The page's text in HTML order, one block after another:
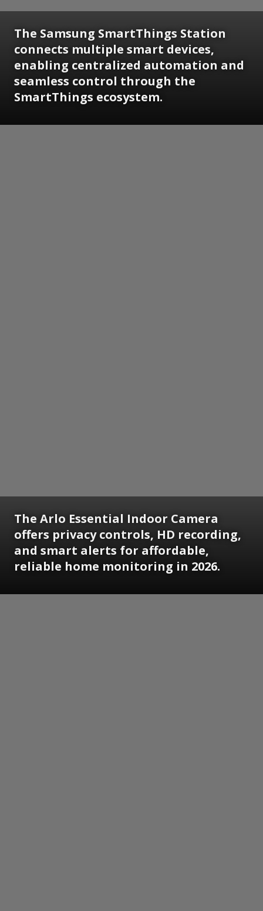
The Samsung SmartThings Station
connects multiple smart devices,
enabling centralized automation and
seamless control through the
SmartThings ecosystem.
The Arlo Essential Indoor Camera
offers privacy controls, HD recording,
and smart alerts for affordable,
reliable home monitoring in 2026.